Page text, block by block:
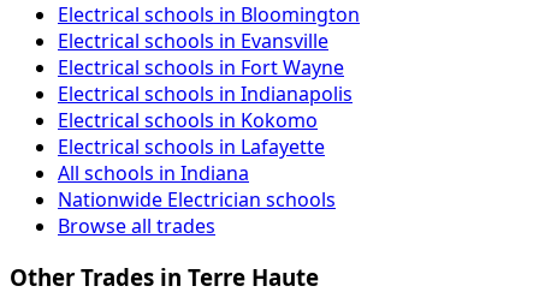
Electrical schools in Bloomington
Electrical schools in Evansville
Electrical schools in Fort Wayne
Electrical schools in Indianapolis
Electrical schools in Kokomo
Electrical schools in Lafayette
All schools in Indiana
Nationwide Electrician schools
Browse all trades
Other Trades in Terre Haute